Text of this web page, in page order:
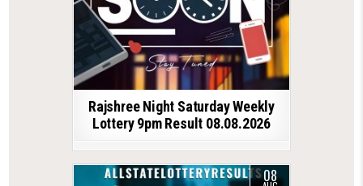
Rajshree Night Saturday Weekly
Lottery 9pm Result 08.08.2026
08